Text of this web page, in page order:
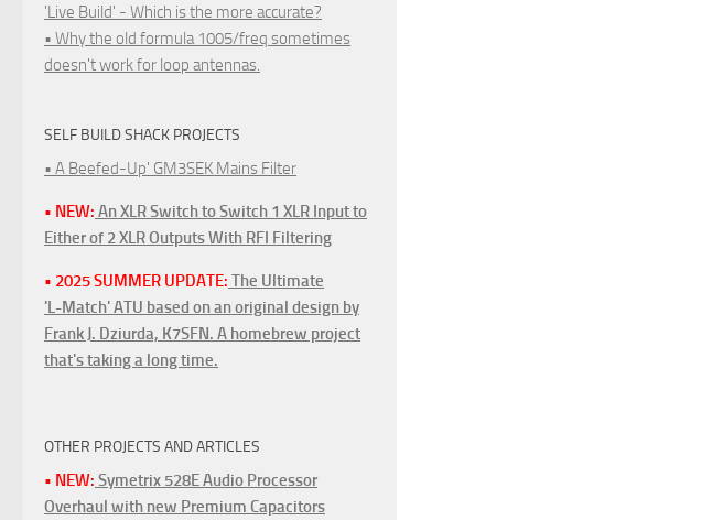
'Live Build' - Which is the more accurate?
• Why the old formula 1005/freq sometimes
doesn't work for loop antennas.
SELF BUILD SHACK PROJECTS
• A Beefed-Up' GM3SEK Mains Filter
• NEW: An XLR Switch to Switch 1 XLR Input to
Either of 2 XLR Outputs With RFI Filtering
• 2025 SUMMER UPDATE: The Ultimate
'L-Match' ATU based on an original design by
Frank J. Dziurda, K7SFN. A homebrew project
that's taking a long time.
OTHER PROJECTS AND ARTICLES
• NEW: Symetrix 528E Audio Processor
Overhaul with new Premium Capacitors